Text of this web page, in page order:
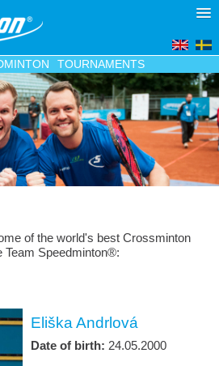
TOURNAMENTS
of the world's best Crossminton
Team Speedminton®:
Eliška Andrlová
Date of birth: 24.05.2000